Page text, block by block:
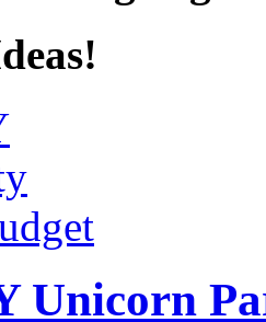
Unicorn